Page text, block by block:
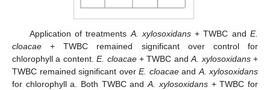
Application of treatmentsA. xylosoxidans+ TWBC andE.
cloacae + TWBC remained significant over control for
chlorophyll a content.E. cloacae+ TWBC andA. xylosoxidans+
TWBC remained significant over E. cloacaeandA. xylosoxidans
for chlorophyll a. Both TWBC andA. xylosoxidans+ TWBC for